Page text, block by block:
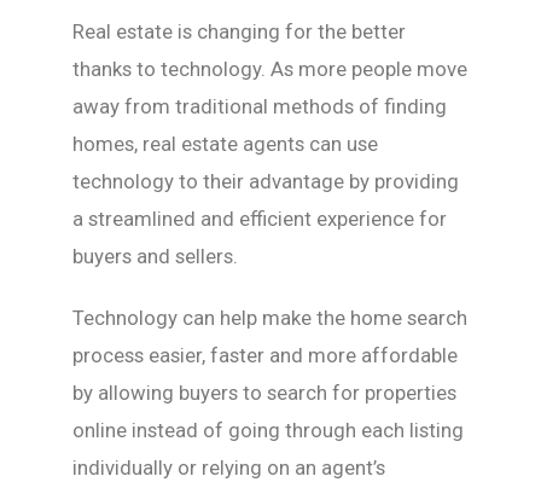
Real estate is changing for the better
thanks to technology. As more people move
away from traditional methods of finding
homes, real estate agents can use
technology to their advantage by providing
a streamlined and efficient experience for
buyers and sellers.
Technology can help make the home search
process easier, faster and more affordable
by allowing buyers to search for properties
online instead of going through each listing
individually or relying on an agent’s